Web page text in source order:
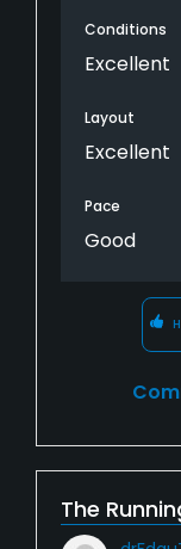
Conditions
Excellent
Layout
Excellent
Pace
Good
The